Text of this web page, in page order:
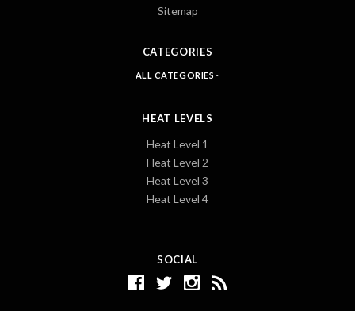
SOCIAL
Sitemap
CATEGORIES
ALL CATEGORIES
HEAT LEVELS
Heat Level 1
Heat Level 2
Heat Level 3
Heat Level 4